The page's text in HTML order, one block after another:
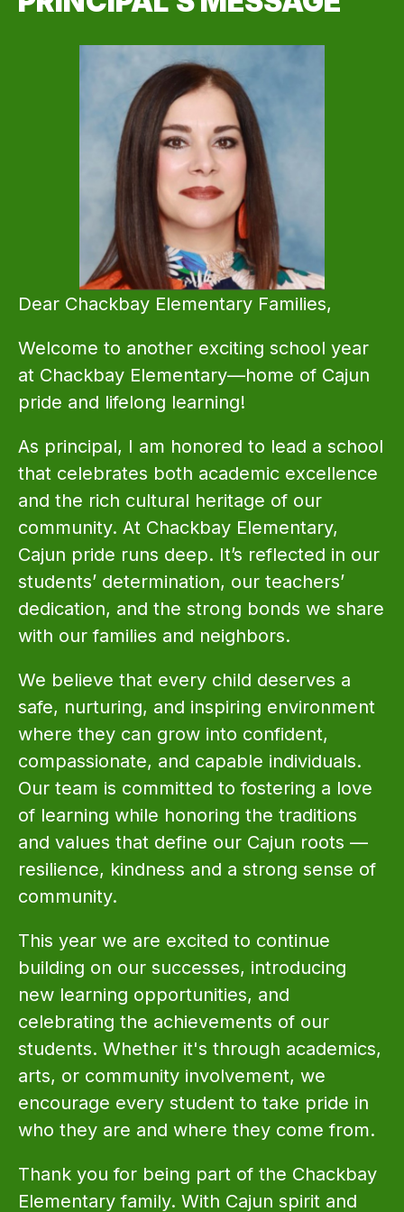
Dear Chackbay Elementary Families,
Welcome to another exciting school year
at Chackbay Elementary—home of Cajun
pride and lifelong learning!
As principal, I am honored to lead a school
that celebrates both academic excellence
and the rich cultural heritage of our
community. At Chackbay Elementary,
Cajun pride runs deep. It’s reflected in our
students’ determination, our teachers’
dedication, and the strong bonds we share
with our families and neighbors.
We believe that every child deserves a
safe, nurturing, and inspiring environment
where they can grow into confident,
compassionate, and capable individuals.
Our team is committed to fostering a love
of learning while honoring the traditions
and values that define our Cajun roots —
resilience, kindness and a strong sense of
community.
This year we are excited to continue
building on our successes, introducing
new learning opportunities, and
celebrating the achievements of our
students. Whether it's through academics,
arts, or community involvement, we
encourage every student to take pride in
who they are and where they come from.
Thank you for being part of the Chackbay
Elementary family. With Cajun spirit and